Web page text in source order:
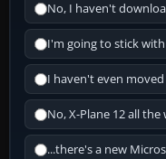
No, I haven't
I'm going to stick
I haven't even moved
No, X-Plane 12 all the
...there's a new